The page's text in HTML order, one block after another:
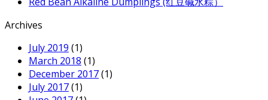
Archives
July 2019 (1)
March 2018 (1)
December 2017(1)
July 2017(1)